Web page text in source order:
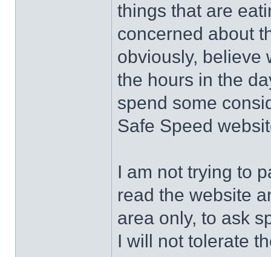
things that are
concerned about
obviously, believe
the hours in the
spend some
Safe Speed
I am not trying to
read the website
area only, to ask
I will not tolerate